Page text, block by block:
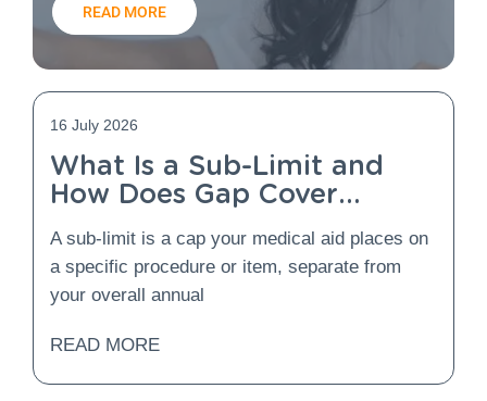
16 July 2026
What Is a Sub-Limit and
How Does Gap Cover
A sub-limit is a cap your medical aid places on
a specific procedure or item, separate from
your overall annual
READ MORE
READ MORE